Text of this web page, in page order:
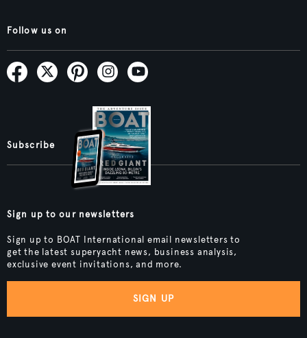
Follow us on
Subscribe
Sign up to our newsletters
Sign up to BOAT International email newsletters to
get the latest superyacht news, business analysis,
exclusive event invitations, and more.
SIGN UP